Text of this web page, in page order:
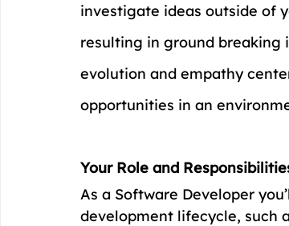
investigate ideas outside of
resulting in ground breaking
evolution and empathy
opportunities in an
Your Role and
As a Software Developer
development lifecycle, such